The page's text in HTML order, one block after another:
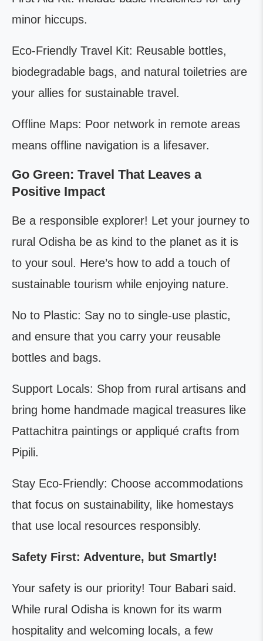
minor hiccups.
Eco-Friendly Travel Kit: Reusable bottles,
biodegradable bags, and natural toiletries are
your allies for sustainable travel.
Offline Maps: Poor network in remote areas
means offline navigation is a lifesaver.
Go Green: Travel That Leaves a
Positive Impact
Be a responsible explorer! Let your journey to
rural Odisha be as kind to the planet as it is
to your soul. Here’s how to add a touch of
sustainable tourism while enjoying nature.
No to Plastic: Say no to single-use plastic,
and ensure that you carry your reusable
bottles and bags.
Support Locals: Shop from rural artisans and
bring home handmade magical treasures like
Pattachitra paintings or appliqué crafts from
Pipili.
Stay Eco-Friendly: Choose accommodations
that focus on sustainability, like homestays
that use local resources responsibly.
Safety First: Adventure, but Smartly!
Your safety is our priority! Tour Babari said.
While rural Odisha is known for its warm
hospitality and welcoming locals, a few